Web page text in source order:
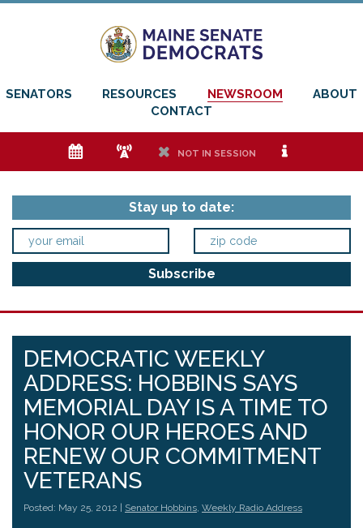
SENATORS RESOURCES NEWSROOM
ABOUT
CONTACT
e f h NOT IN SESSION i
Stay up to date:
DEMOCRATIC WEEKLY
ADDRESS: HOBBINS SAYS
MEMORIAL DAY IS A TIME TO
HONOR OUR HEROES AND
RENEW OUR COMMITMENT
VETERANS
Posted: May 25, 2012 | Senator Hobbins, Weekly Radio Address